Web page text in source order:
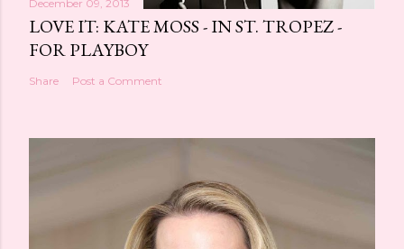
December 09, 2013
LOVE IT: KATE MOSS - IN ST. TROPEZ -
FOR PLAYBOY
Share Post a Comment